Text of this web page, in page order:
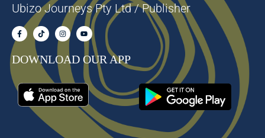
Ubizo Journeys Pty Ltd / Publisher
DOWNLOAD OUR APP